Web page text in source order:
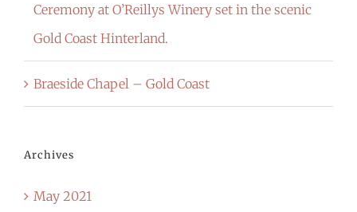
Ceremony at O’Reillys Winery set in the scenic
Gold Coast Hinterland.
Braeside Chapel – Gold Coast
Archives
May 2021